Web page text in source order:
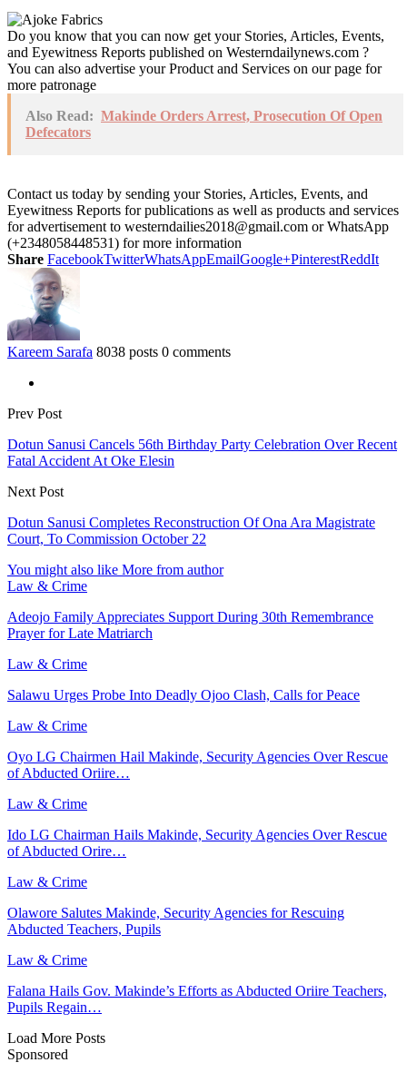
Do you know that you can now get your Stories, Articles, Events,
and Eyewitness Reports published on Westerndailynews.com ?
You can also advertise your Product and Services on our page for
more patronage
Also Read: Makinde Orders Arrest, Prosecution Of Open
Defecators
Contact us today by sending your Stories, Articles, Events, and
Eyewitness Reports for publications as well as products and services
for advertisement to westerndailies2018@gmail.com or WhatsApp
(+2348058448531) for more information
Share FacebookTwitterWhatsAppEmailGoogle+PinterestReddIt
Kareem Sarafa 8038 posts 0 comments
Prev Post
Dotun Sanusi Cancels 56th Birthday Party Celebration Over Recent
Fatal Accident At Oke Elesin
Next Post
Dotun Sanusi Completes Reconstruction Of Ona Ara Magistrate
Court, To Commission October 22
You might also like More from author
Law & Crime
Adeojo Family Appreciates Support During 30th Remembrance
Prayer for Late Matriarch
Law & Crime
Salawu Urges Probe Into Deadly Ojoo Clash, Calls for Peace
Law & Crime
Oyo LG Chairmen Hail Makinde, Security Agencies Over Rescue
of Abducted Oriire…
Law & Crime
Ido LG Chairman Hails Makinde, Security Agencies Over Rescue
of Abducted Orire…
Law & Crime
Olawore Salutes Makinde, Security Agencies for Rescuing
Abducted Teachers, Pupils
Law & Crime
Falana Hails Gov. Makinde’s Efforts as Abducted Oriire Teachers,
Pupils Regain…
Load More Posts
Sponsored